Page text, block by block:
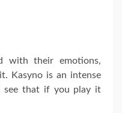
with their emotions,
Kasyno is an intense
see that if you play it